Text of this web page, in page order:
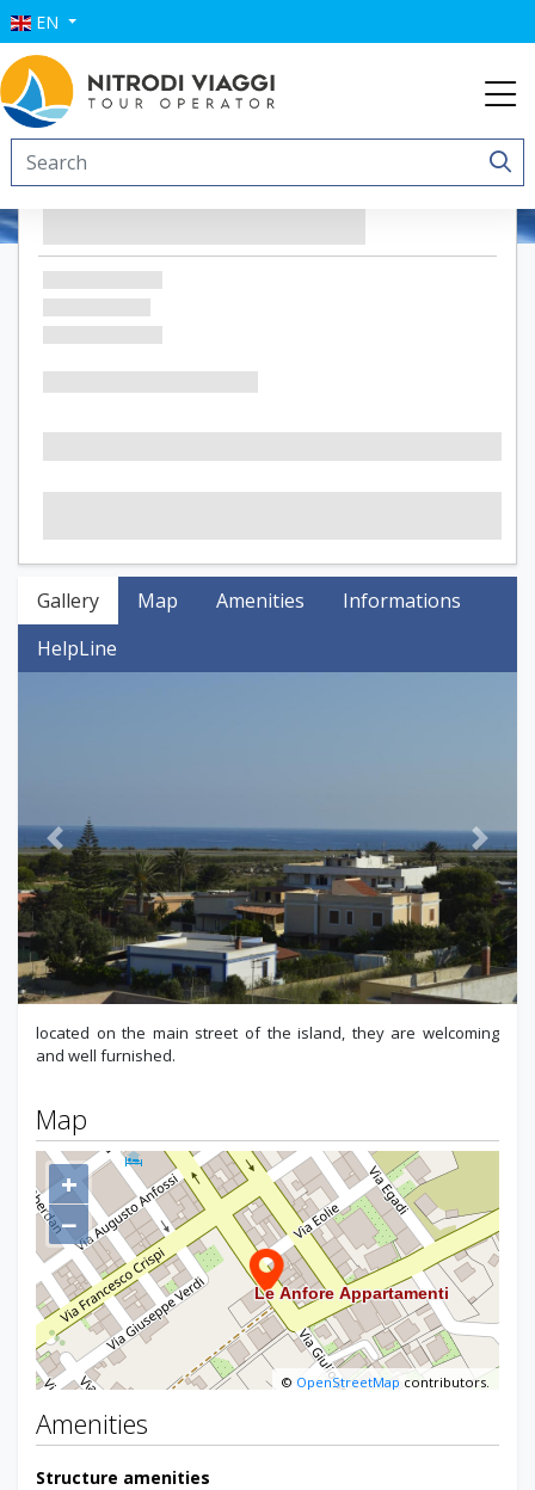
EN
Le Anfore Appartamenti
Gallery Map Amenities
Informations
HelpLine
Previous Next
located on the main street of the island, they are welcoming
and well furnished.
Map
+
−
© OpenStreetMap contributors.
Amenities
Structure amenities